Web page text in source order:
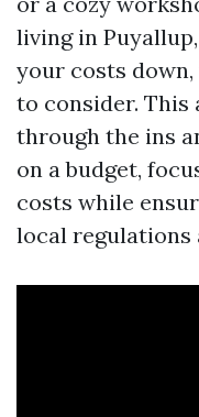
living in
your costs
to consider.
through the ins
on a budget,
costs while
local regulations